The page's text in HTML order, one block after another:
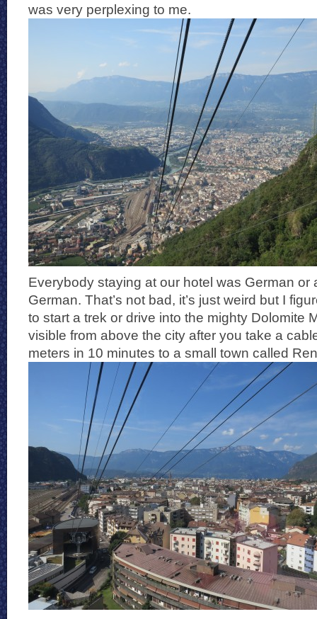
was very perplexing to me.
Everybody staying at our hotel was German or
German. That’s not bad, it’s just weird but I
to start a trek or drive into the mighty Dolomite
visible from above the city after you take a
meters in 10 minutes to a small town called